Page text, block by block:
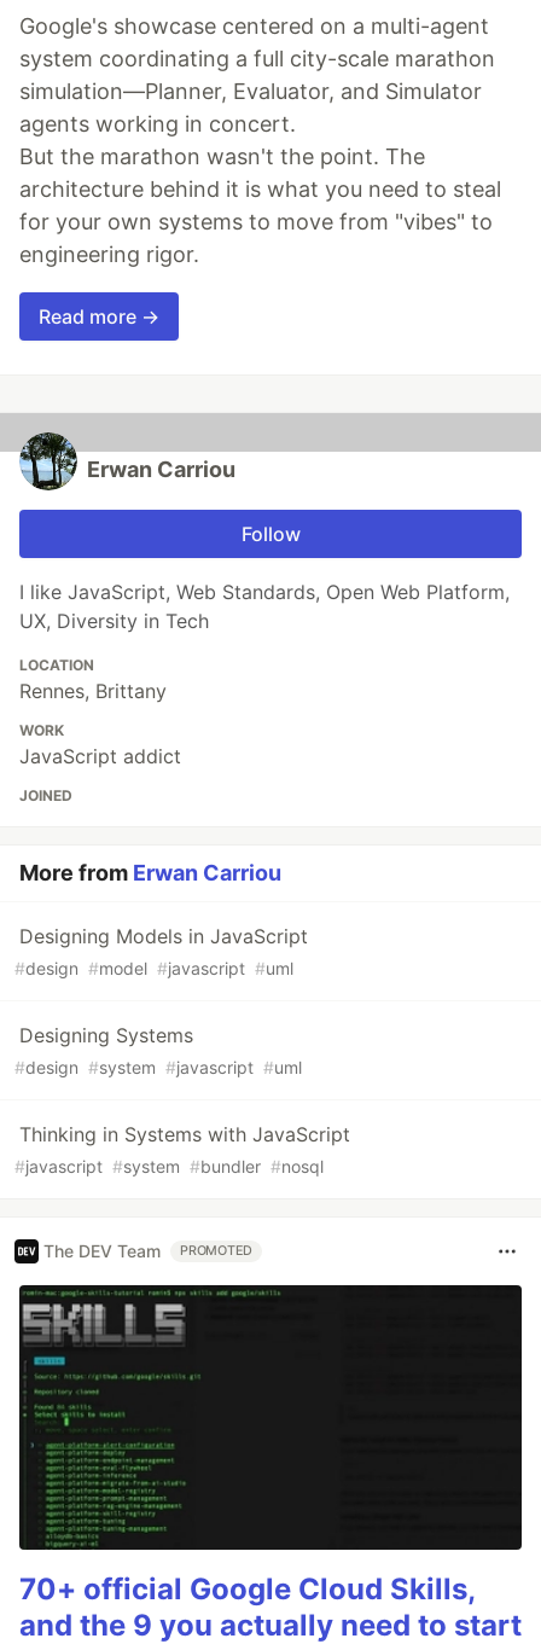
Google's showcase centered on a multi-agent
system coordinating a full city-scale marathon
simulation—Planner, Evaluator, and Simulator
agents working in concert.
But the marathon wasn't the point. The
architecture behind it is what you need to steal
for your own systems to move from "vibes" to
engineering rigor.
Read more →
Erwan Carriou
Follow
I like JavaScript, Web Standards, Open Web Platform,
UX, Diversity in Tech
LOCATION
Rennes, Brittany
WORK
JavaScript addict
JOINED
More from Erwan Carriou
Designing Models in JavaScript
#design #model #javascript #uml
Designing Systems
#design #system #javascript #uml
Thinking in Systems with JavaScript
#javascript #system #bundler #nosql
The DEV Team PROMOTED
70+ official Google Cloud Skills,
and the 9 you actually need to start